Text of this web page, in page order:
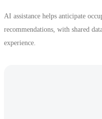
AI assistance helps anticipate
recommendations, with shared
experience.